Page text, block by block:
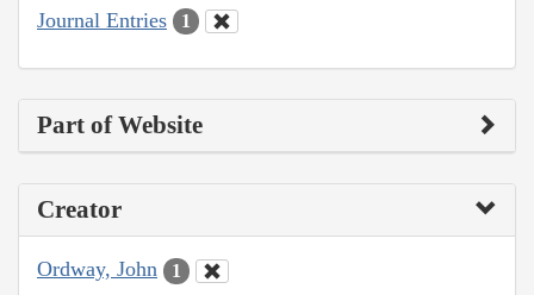
Journal Entries 1
Part of Website
Creator
Ordway, John 1